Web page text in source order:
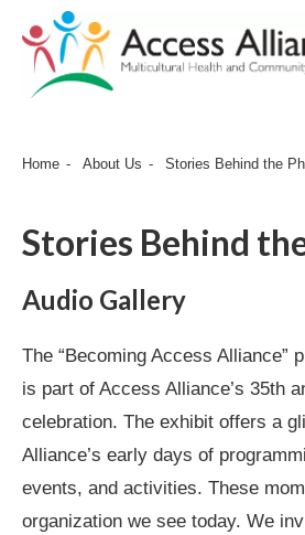
Home About Us Stories Behind the
Stories Behind
Audio Gallery
The “Becoming Access Alliance”
is part of Access Alliance’s 35th
celebration. The exhibit offers a
Alliance’s early days of
events, and activities. These
organization we see today. We